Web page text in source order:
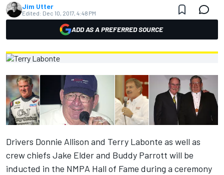
Jim Utter
Edited: Dec 10, 2017, 4:48 PM
ADD AS A PREFERRED SOURCE
Drivers Donnie Allison and Terry Labonte as well as
crew chiefs Jake Elder and Buddy Parrott will be
inducted in the NMPA Hall of Fame during a ceremony